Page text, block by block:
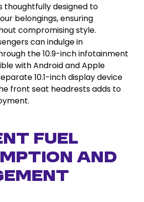
thoughtfully designed to
belongings, ensuring
compromising style.
can indulge in
the 10.9-inch infotainment
with Android and Apple
10.1-inch display device
front seat headrests adds to
FUEL
AND